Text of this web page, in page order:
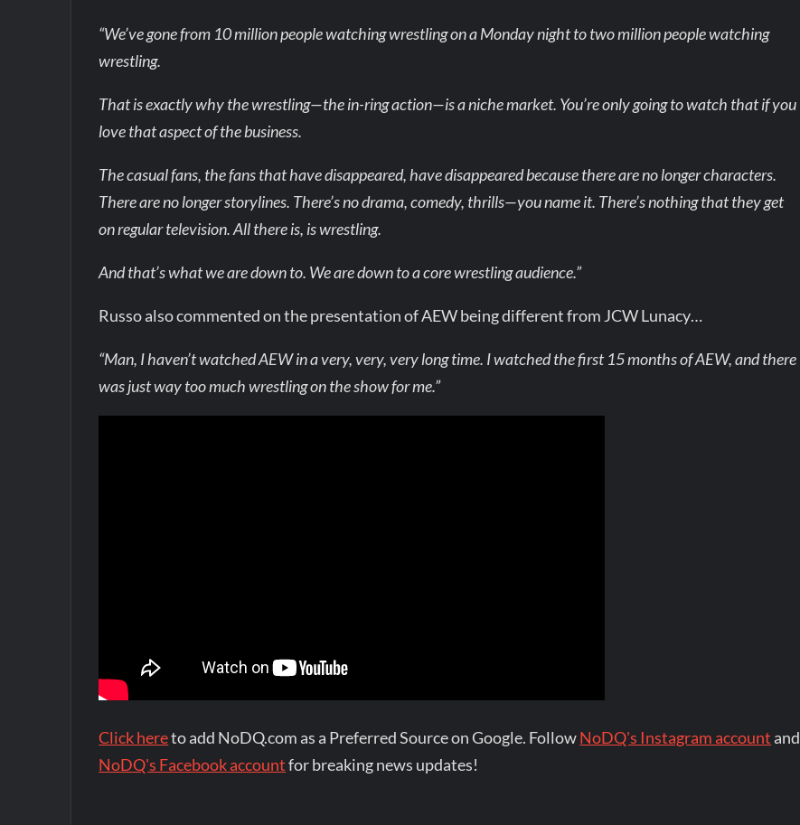
“We’ve gone from 10 million people watching wrestling on a Monday night to two million people watching
wrestling.
That is exactly why the wrestling—the in-ring action—is a niche market. You’re only going to watch that if you
love that aspect of the business.
The casual fans, the fans that have disappeared, have disappeared because there are no longer characters.
There are no longer storylines. There’s no drama, comedy, thrills—you name it. There’s nothing that they get
on regular television. All there is, is wrestling.
And that’s what we are down to. We are down to a core wrestling audience.”
Russo also commented on the presentation of AEW being different from JCW Lunacy…
“Man, I haven’t watched AEW in a very, very, very long time. I watched the first 15 months of AEW, and there
was just way too much wrestling on the show for me.”
Click hereto add NoDQ.com as a Preferred Source on Google. FollowNoDQ's Instagram account and
NoDQ's Facebook accountfor breaking news updates!